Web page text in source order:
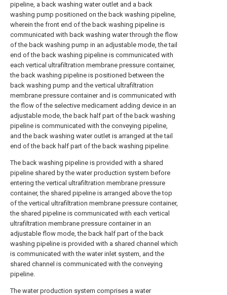
pipeline, a back washing water outlet and a back
washing pump positioned on the back washing pipeline,
wherein the front end of the back washing pipeline is
communicated with back washing water through the flow
of the back washing pump in an adjustable mode, the tail
end of the back washing pipeline is communicated with
each vertical ultrafiltration membrane pressure container,
the back washing pipeline is positioned between the
back washing pump and the vertical ultrafiltration
membrane pressure container and is communicated with
the flow of the selective medicament adding device in an
adjustable mode, the back half part of the back washing
pipeline is communicated with the conveying pipeline,
and the back washing water outlet is arranged at the tail
end of the back half part of the back washing pipeline.
The back washing pipeline is provided with a shared
pipeline shared by the water production system before
entering the vertical ultrafiltration membrane pressure
container, the shared pipeline is arranged above the top
of the vertical ultrafiltration membrane pressure container,
the shared pipeline is communicated with each vertical
ultrafiltration membrane pressure container in an
adjustable flow mode, the back half part of the back
washing pipeline is provided with a shared channel which
is communicated with the water inlet system, and the
shared channel is communicated with the conveying
pipeline.
The water production system comprises a water